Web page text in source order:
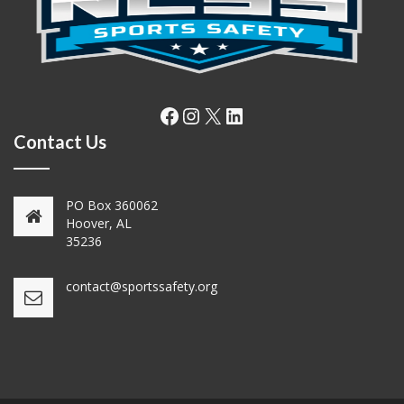
Facebook
Instagram
X LinkedIn
Contact Us
PO Box 360062
Hoover, AL
35236
contact@sportssafety.org